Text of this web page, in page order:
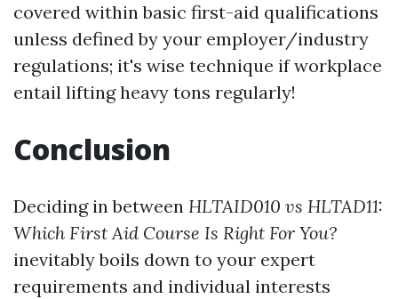
covered within basic first-aid qualifications
unless defined by your employer/industry
regulations; it's wise technique if workplace
entail lifting heavy tons regularly!
Conclusion
Deciding in between HLTAID010 vs HLTAD11:
Which First Aid Course Is Right For You?
inevitably boils down to your expert
requirements and individual interests